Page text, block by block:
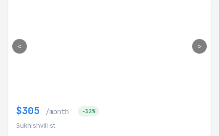
< >
$305 /month -32%
Sukhishvili st.